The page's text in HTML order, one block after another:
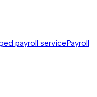
payroll servicePayroll